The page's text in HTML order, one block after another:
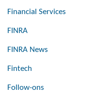
Financial Services
FINRA
FINRA News
Fintech
Follow-ons